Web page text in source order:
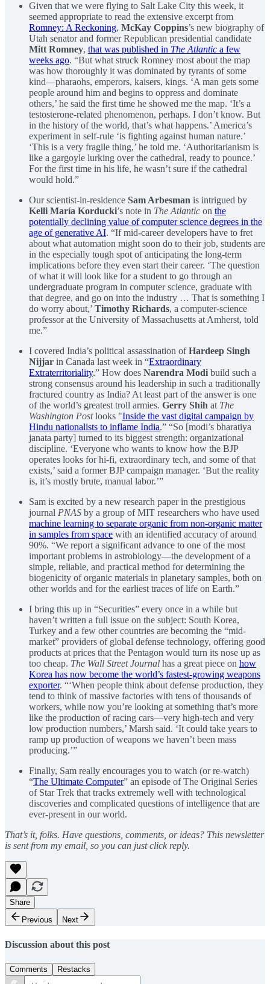
Given that we were flying to Salt Lake City this week, it
seemed appropriate to read the extensive excerpt from
Romney: A Reckoning, McKay Coppins’s new biography of
Utah senator and former Republican presidential candidate
Mitt Romney, that was published in The Atlantic a few
weeks ago. “But what struck Romney most about the map
was how thoroughly it was dominated by tyrants of some
kind—pharaohs, emperors, kaisers, kings. ‘A man gets some
people around him and begins to oppress and dominate
others,’ he said the first time he showed me the map. ‘It’s a
testosterone-related phenomenon, perhaps. I don’t know. But
in the history of the world, that’s what happens.’ America’s
experiment in self-rule ‘is fighting against human nature.’
‘This is a very fragile thing,’ he told me. ‘Authoritarianism is
like a gargoyle lurking over the cathedral, ready to pounce.’
For the first time in his life, he wasn’t sure if the cathedral
would hold.”
Our scientist-in-residence Sam Arbesman is intrigued by
Kelli María Korducki’s note in The Atlantic on the
potentially declining value of computer science degrees in the
age of generative AI. “If mid-career developers have to fret
about what automation might soon do to their job, students are
in the especially tough spot of anticipating the long-term
implications before they even start their career. ‘The question
of what it will look like for a student to go through an
undergraduate program in computer science, graduate with
that degree, and go on into the industry … That is something I
do worry about,’ Timothy Richards, a computer-science
professor at the University of Massachusetts at Amherst, told
me.”
I covered India’s political assassination ofHardeep Singh
Nijjar in Canada last week in “Extraordinary
Extraterritoriality.” How does Narendra Modi build such a
strong consensus around his leadership in such a traditionally
fractured country as India? At least part of the answer is one
of the world’s greatest troll armies. Gerry Shih at The
Washington Postlooks "Inside the vast digital campaign by
Hindu nationalists to inflame India.” “So [modi’s bharatiya
janata party] turned to its biggest strength: organizational
discipline. ‘Everyone who wants to know how the BJP
operates looks for hi-fi, extraordinary tech, and some of that
exists,’ said a former BJP campaign manager. ‘But the reality
is, it’s mostly brute, manual labor.’”
Sam is excited by a new research paper in the prestigious
journal PNAS by a group of MIT researchers who have used
machine learning to separate organic from non-organic matter
in samples from space with an identified accuracy of around
90%. “We report a significant advance to one of the most
important problems in astrobiology—the development of a
simple, reliable, and practical method for determining the
biogenicity of organic materials in planetary samples, both on
other worlds and for the earliest traces of life on Earth.”
I bring this up in “Securities” every once in a while but
haven’t written a full issue on the subject: South Korea,
Turkey and a few other countries are becoming the “mid-
market” providers of global defense technology, offering good
products at prices that the Pentagon would turn its nose up as
too cheap. The Wall Street Journal has a great piece on how
Korea has now become the world’s fastest-growing weapons
exporter. “‘When people think about defense production, they
tend to think of massive factories with tens of thousands of
workers, while now you’re looking at something that’s more
like the production of racing cars—very high-tech and very
low production numbers,’ Marsh said. ‘It could take years to
ramp up production of weapons we haven’t been mass
producing.’”
Finally, Sam really encourages you to watch (or re-watch)
“The Ultimate Computer” an episode of The Original Series
of Star Trek that tracks extremely well with technological
discoveries and complicated questions of intelligence that are
ever-present in our world.
That’s it, folks. Have questions, comments, or ideas? This newsletter
is sent from my email, so you can just click reply.
Share
Previous
Next
Discussion about this post
Comments Restacks